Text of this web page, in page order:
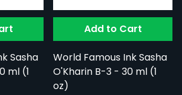
Sasha
ml (1
Add to Cart
World Famous Ink Sasha
O'Kharin B-3 - 30 ml (1
oz)